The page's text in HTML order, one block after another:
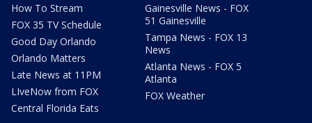
How To Stream
FOX 35 TV Schedule
Good Day Orlando
Orlando Matters
Late News at 11PM
LIveNow from FOX
Central Florida Eats
Gainesville News - FOX
51 Gainesville
Tampa News - FOX 13
News
Atlanta News - FOX 5
Atlanta
FOX Weather